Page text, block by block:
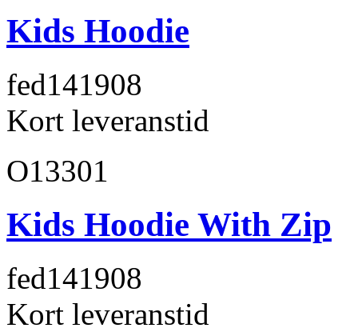
Kids Hoodie
fed141908
Kort leveranstid
O13301
Kids Hoodie With Zip
fed141908
Kort leveranstid